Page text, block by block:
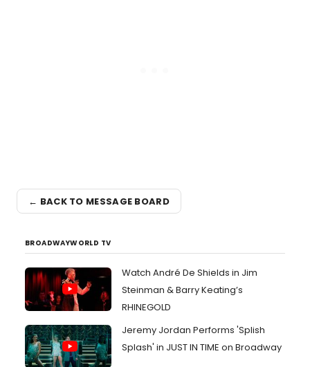
← BACK TO MESSAGE BOARD
BROADWAYWORLD TV
Watch André De Shields in Jim
Steinman & Barry Keating’s
RHINEGOLD
Jeremy Jordan Performs 'Splish
Splash' in JUST IN TIME on Broadway